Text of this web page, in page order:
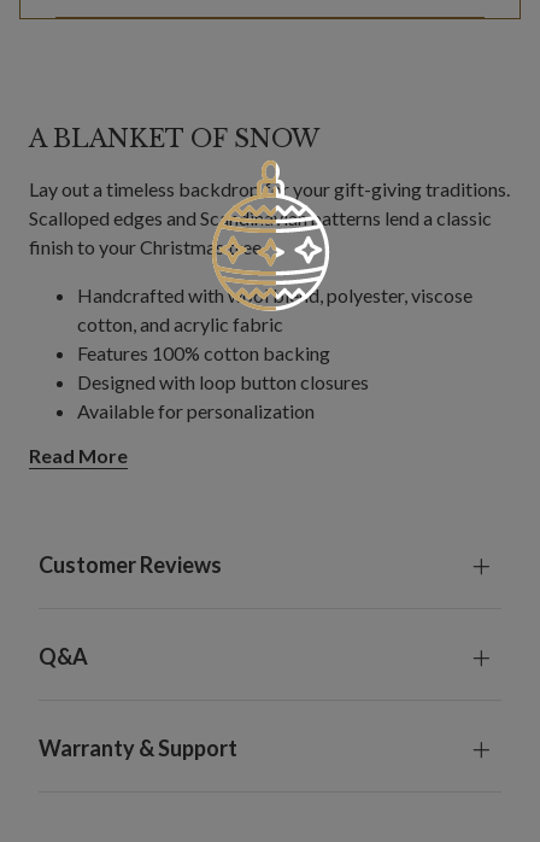
A BLANKET OF SNOW
Lay out a timeless backdrop for your gift-giving traditions.
Scalloped edges and Scandinavian patterns lend a classic
finish to your Christmas tree.
Handcrafted with wool blend, polyester, viscose
cotton, and acrylic fabric
Features 100% cotton backing
Designed with loop button closures
Available for personalization
or block (Bodoni MT Condensed)
Available in black, white, silver, gold, red,
Each handcrafted piece is unique with slight variations
To perfectly complement your tree, we recommend
Read More
Customer Reviews
Q&A
Warranty & Support